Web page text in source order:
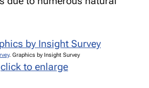
. Graphics by Insight Survey
click to enlarge